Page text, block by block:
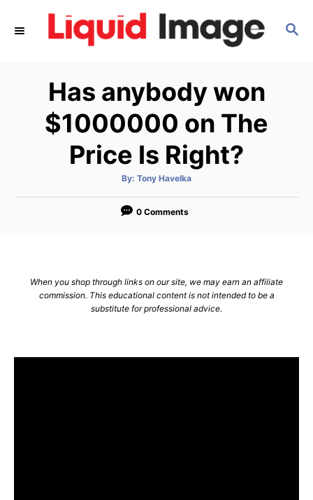
S
Has anybody won
$1000000 on The
Price Is Right?
By: A
t
o
Tony Havelka
0 Comments
When you shop through links on our site, we may earn an affiliate
commission. This educational content is not intended to be a
substitute for professional advice.